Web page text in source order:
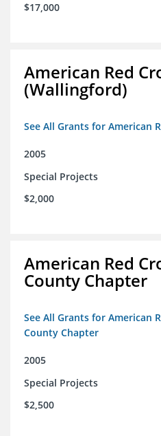
$17,000
American Red
(Wallingford)
See All Grants for American
2005
Special Projects
$2,000
American Red
County Chapter
See All Grants for American
County Chapter
2005
Special Projects
$2,500